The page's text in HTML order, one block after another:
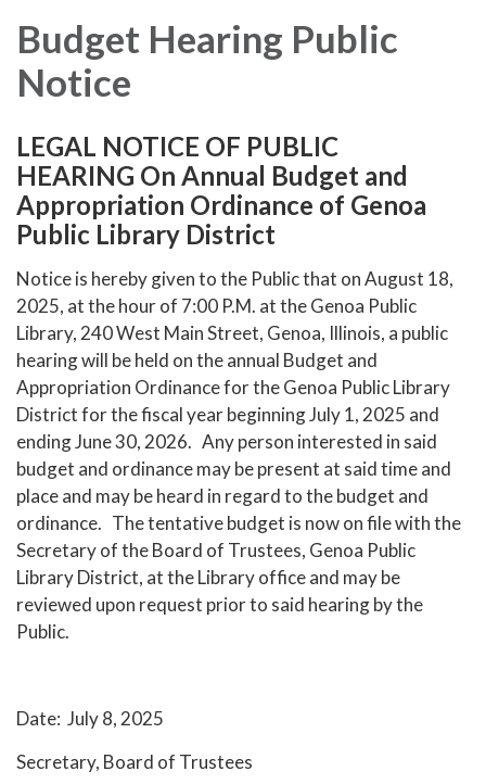
Budget Hearing Public
Notice
LEGAL NOTICE OF PUBLIC
HEARING On Annual Budget and
Appropriation Ordinance of Genoa
Public Library District
Notice is hereby given to the Public that on August 18,
2025, at the hour of 7:00 P.M. at the Genoa Public
Library, 240 West Main Street, Genoa, Illinois, a public
hearing will be held on the annual Budget and
Appropriation Ordinance for the Genoa Public Library
District for the fiscal year beginning July 1, 2025 and
ending June 30, 2026. Any person interested in said
budget and ordinance may be present at said time and
place and may be heard in regard to the budget and
ordinance. The tentative budget is now on file with the
Secretary of the Board of Trustees, Genoa Public
Library District, at the Library office and may be
reviewed upon request prior to said hearing by the
Public.
Date: July 8, 2025
Secretary, Board of Trustees